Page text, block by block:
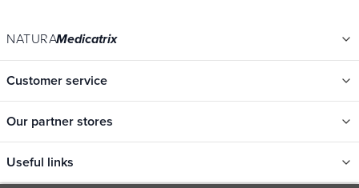
NATURAMedicatrix
Customer service
Our partner stores
Useful links